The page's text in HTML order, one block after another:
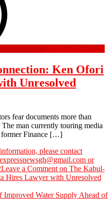
28 December 2025
Ken Ofori
Unresolved
fear documents more than
The man currently touring media
former Finance […]
please contact
or
Leave a Comment on The Kabul-
Hires Lawyer with Unresolved